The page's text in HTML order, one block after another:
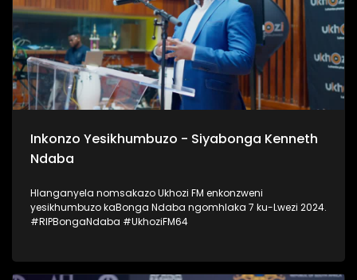
Inkonzo Yesikhumbuzo - Siyabonga Kenneth
Ndaba
Hlanganyela nomsakazo Ukhozi FM enkonzweni
yesikhumbuzo kaBonga Ndaba ngomhlaka 7 ku-Lwezi 2024.
#RIPBongaNdaba #UkhoziFM64